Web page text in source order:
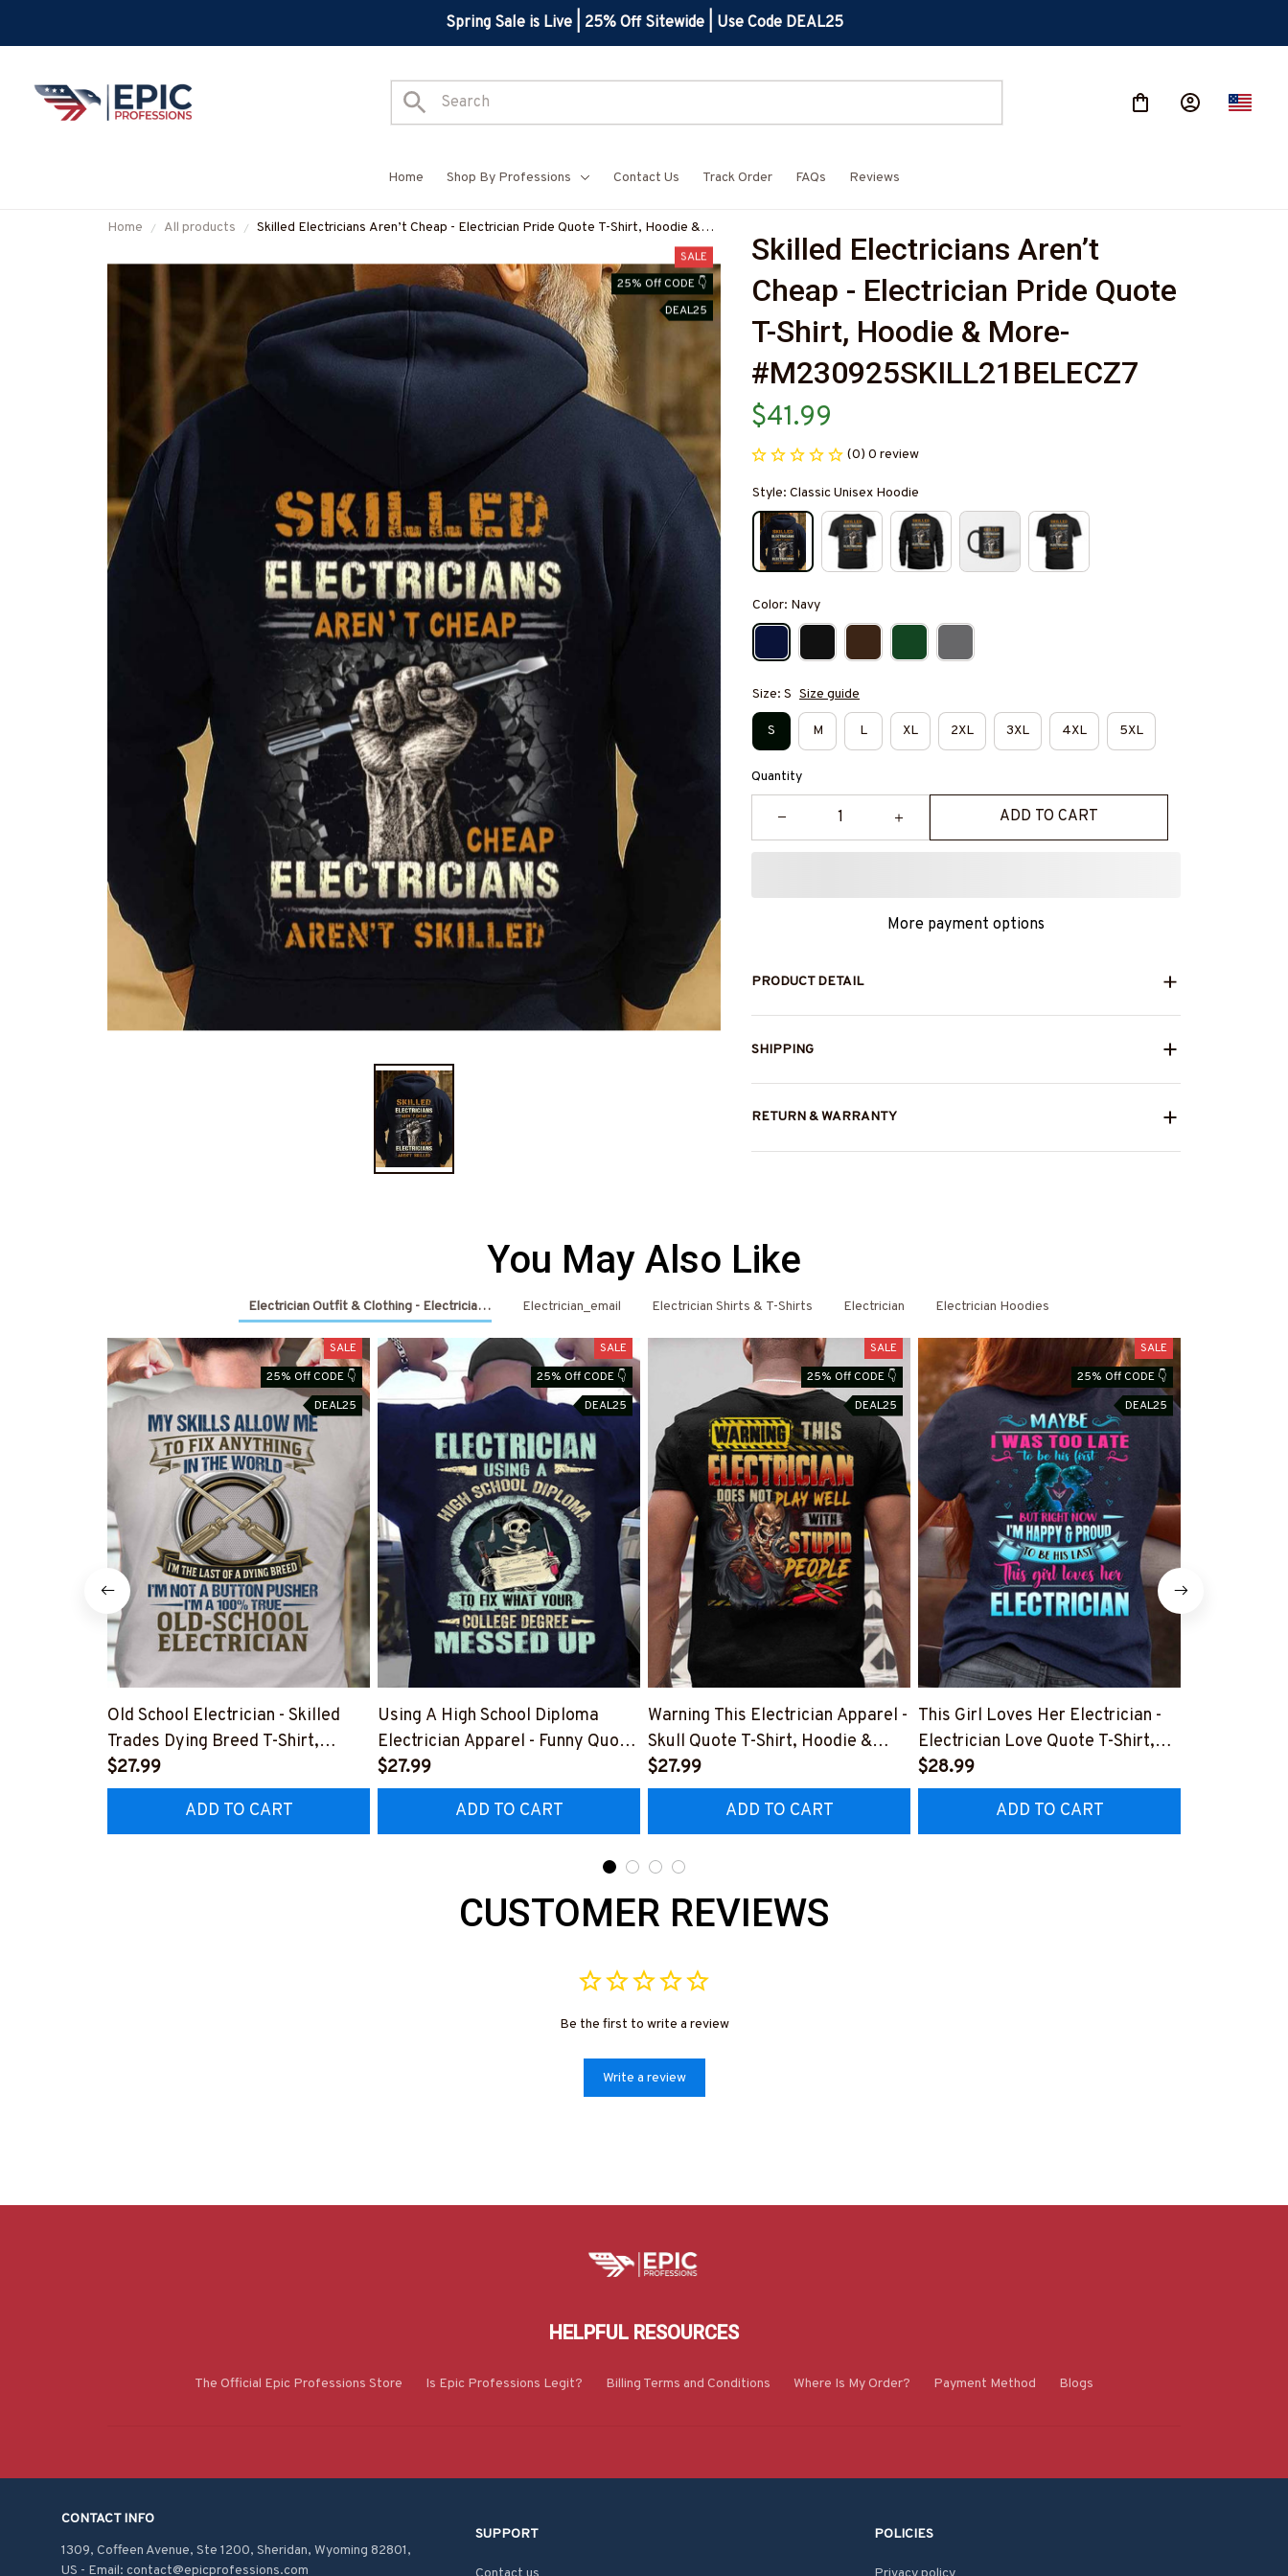
Spring Sale is Live | 25% Off Sitewide | Use Code DEAL25
Home Shop By Professions Contact Us Track Order FAQs Reviews
Home All products
Skilled Electricians Aren’t Cheap - Electrician Pride Quote T-Shirt, Hoodie &
SALE
25% Off CODE 👇
DEAL25
Skilled Electricians Aren’t
Cheap - Electrician Pride Quote
T-Shirt, Hoodie & More-
#M230925SKILL21BELECZ7
$41.99
(0) 0 review
Style: Classic Unisex Hoodie
Color: Navy
Size: S Size guide
S M L XL 2XL 3XL 4XL 5XL
Quantity
ADD TO CART
More payment options
PRODUCT DETAIL
SHIPPING
RETURN & WARRANTY
You May Also Like
Electrician Outfit & Clothing - Electrician Shirts & Hoodies
Electrician_email Electrician Shirts & T-Shirts Electrician Electrician Hoodies
SALE
25% Off CODE 👇
DEAL25
Old School Electrician - Skilled
Trades Dying Breed T-Shirt,
Hoodie & More-
#M090226LSTOF9BELECZ7
$27.99
ADD TO CART
SALE
25% Off CODE 👇
DEAL25
Using A High School Diploma
Electrician Apparel - Funny Quote
T-Shirt, Hoodie & More-
#M060226DIPLO10BELECZ7
$27.99
ADD TO CART
SALE
25% Off CODE 👇
DEAL25
Warning This Electrician Apparel -
Skull Quote T-Shirt, Hoodie &
More-
#M060226PLAWE14BELECZ7
$27.99
ADD TO CART
SALE
25% Off CODE 👇
DEAL25
This Girl Loves Her Electrician -
Electrician Love Quote T-Shirt,
Hoodie & More-
#M050226TOLAT6BELECZ7
$28.99
ADD TO CART
CUSTOMER REVIEWS
Be the first to write a review
Write a review
HELPFUL RESOURCES
The Official Epic Professions Store Is Epic Professions Legit? Billing Terms and Conditions Where Is My Order? Payment Method Blogs
CONTACT INFO
1309, Coffeen Avenue, Ste 1200, Sheridan, Wyoming 82801,
US - Email: contact@epicprofessions.com
SUPPORT POLICIES